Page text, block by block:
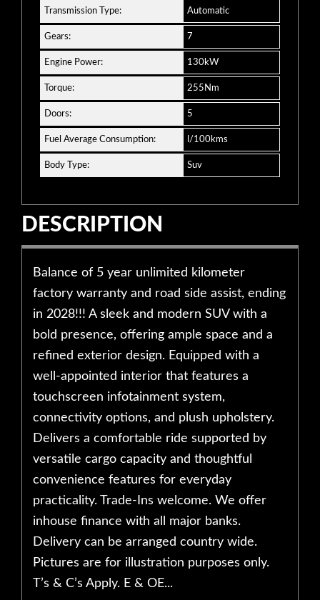
Transmission Type: Automatic
Gears: 7
Engine Power: 130kW
Torque: 255Nm
Doors: 5
Fuel Average Consumption: l/100kms
Body Type: Suv
DESCRIPTION
Balance of 5 year unlimited kilometer
factory warranty and road side assist, ending
in 2028!!! A sleek and modern SUV with a
bold presence, offering ample space and a
refined exterior design. Equipped with a
well-appointed interior that features a
touchscreen infotainment system,
connectivity options, and plush upholstery.
Delivers a comfortable ride supported by
versatile cargo capacity and thoughtful
convenience features for everyday
practicality. Trade-Ins welcome. We offer
inhouse finance with all major banks.
Delivery can be arranged country wide.
Pictures are for illustration purposes only.
T’s & C’s Apply. E & OE...